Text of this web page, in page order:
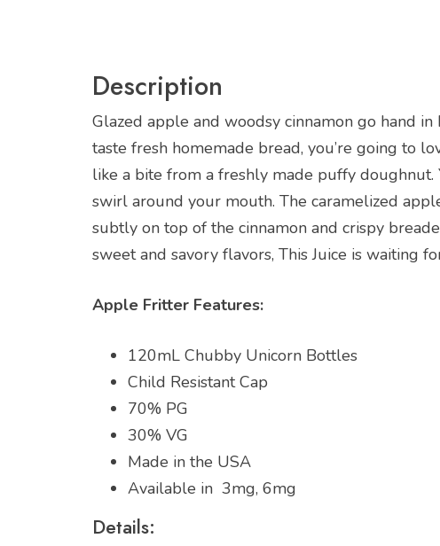
Description
Glazed apple and woodsy cinnamon go hand
taste fresh homemade bread, you’re going to
like a bite from a freshly made puffy
swirl around your mouth. The caramelized
subtly on top of the cinnamon and crispy
sweet and savory flavors, This Juice is waiting
Apple Fritter Features:
120mL Chubby Unicorn Bottles
Child Resistant Cap
70% PG
30% VG
Made in the USA
Available in 3mg, 6mg
Details: